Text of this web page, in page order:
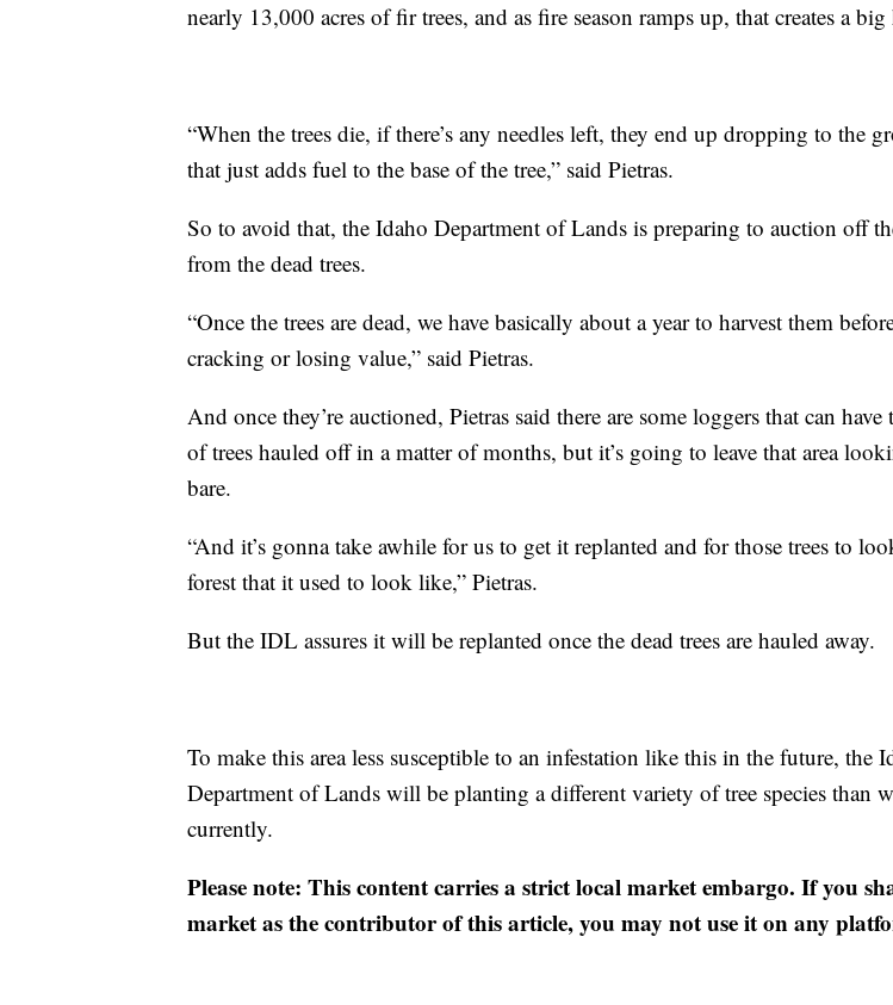
nearly 13,000 acres of fir trees, and as fire season ramps up, that creates a big
“When the trees die, if there’s any needles left, they end up dropping to the
that just adds fuel to the base of the tree,” said Pietras.
So to avoid that, the Idaho Department of Lands is preparing to auction off
from the dead trees.
“Once the trees are dead, we have basically about a year to harvest them
cracking or losing value,” said Pietras.
And once they’re auctioned, Pietras said there are some loggers that can
of trees hauled off in a matter of months, but it’s going to leave that area
bare.
“And it’s gonna take awhile for us to get it replanted and for those trees to
forest that it used to look like,” Pietras.
But the IDL assures it will be replanted once the dead trees are hauled away.
To make this area less susceptible to an infestation like this in the future, the
Department of Lands will be planting a different variety of tree species than
currently.
Please note: This content carries a strict local market embargo. If you
market as the contributor of this article, you may not use it on any